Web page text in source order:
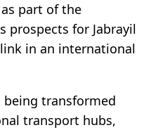
part of the
prospects for Jabrayil
in an international
being transformed
transport hubs,